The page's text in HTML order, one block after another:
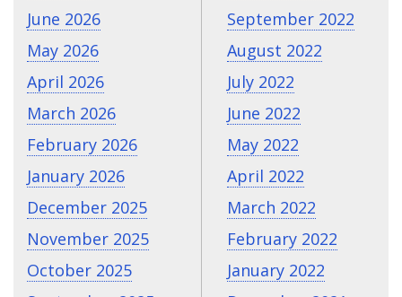
June 2026
May 2026
April 2026
March 2026
February 2026
January 2026
December 2025
November 2025
October 2025
September 2022
August 2022
July 2022
June 2022
May 2022
April 2022
March 2022
February 2022
January 2022